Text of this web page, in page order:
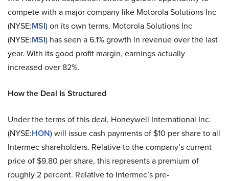
compete with a major company like Motorola Solutions Inc
(NYSE:MSI) on its own terms. Motorola Solutions Inc
(NYSE:MSI) has seen a 6.1% growth in revenue over the last
year. With its good profit margin, earnings actually
increased over 82%.
How the Deal Is Structured
Under the terms of this deal, Honeywell International Inc.
(NYSE:HON) will issue cash payments of $10 per share to all
Intermec shareholders. Relative to the company’s current
price of $9.80 per share, this represents a premium of
roughly 2 percent. Relative to Intermec’s pre-